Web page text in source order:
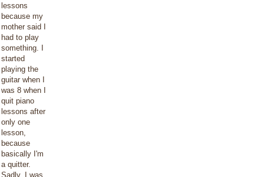
lessons
because my
mother said I
had to play
something. I
started
playing the
guitar when I
was 8 when I
quit piano
lessons after
only one
lesson,
because
basically I'm
a quitter.
Sadly, I was